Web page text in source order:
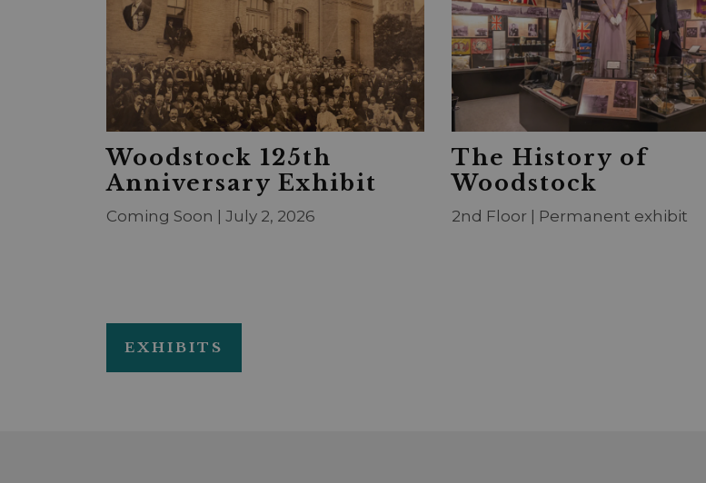
Woodstock 125th
Anniversary Exhibit
Coming Soon | July 2, 2026
The History of
Woodstock
2nd Floor | Permanent exhibit
EXHIBITS